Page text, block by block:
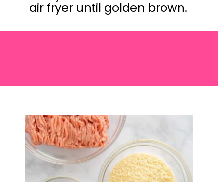
air fryer until golden brown.